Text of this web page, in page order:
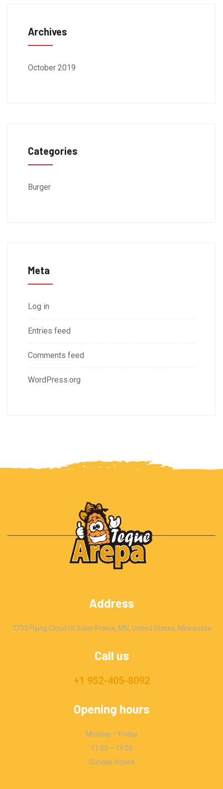
Archives
October 2019
Categories
Burger
Meta
Log in
Entries feed
Comments feed
WordPress.org
Address
7733 Flying Cloud Dr, Eden Prairie, MN, United States, Minnesota
Call us
+1 952-405-8092
Opening hours
Monday – Friday
11:00 – 19:00
Sunday closed